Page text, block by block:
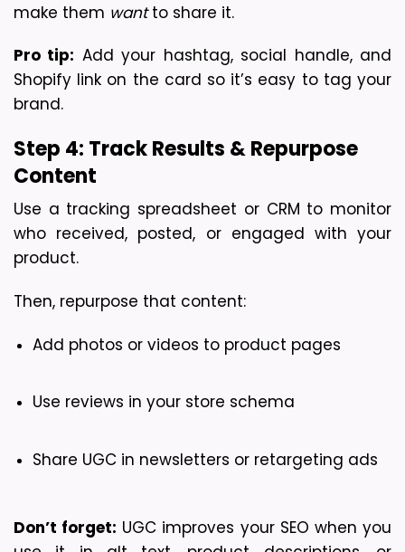
make them want to share it.
Pro tip: Add your hashtag, social handle, and
Shopify link on the card so it’s easy to tag your
brand.
Step 4: Track Results & Repurpose
Content
Use a tracking spreadsheet or CRM to monitor
who received, posted, or engaged with your
product.
Then, repurpose that content:
Add photos or videos to product pages
Use reviews in your store schema
Share UGC in newsletters or retargeting ads
Don’t forget: UGC improves your SEO when you